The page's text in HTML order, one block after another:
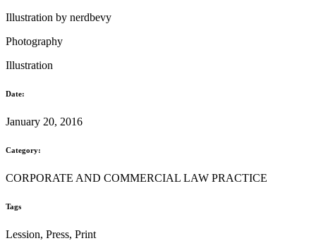
Illustration by nerdbevy
Photography
Illustration
Date:
January 20, 2016
Category:
CORPORATE AND COMMERCIAL LAW PRACTICE
Tags
Lession, Press, Print